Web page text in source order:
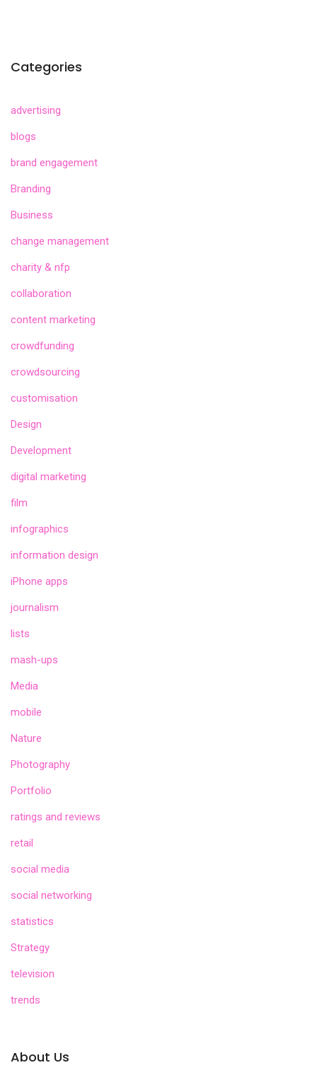
Categories
advertising
blogs
brand engagement
Branding
Business
change management
charity & nfp
collaboration
content marketing
crowdfunding
crowdsourcing
customisation
Design
Development
digital marketing
film
infographics
information design
iPhone apps
journalism
lists
mash-ups
Media
mobile
Nature
Photography
Portfolio
ratings and reviews
retail
social media
social networking
statistics
Strategy
television
trends
About Us